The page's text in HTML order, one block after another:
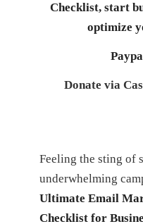
Checklist, start
optimize
Donate via
Feeling the sting of
underwhelming
Ultimate Email
Checklist for